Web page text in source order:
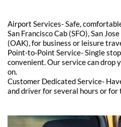
Airport Services- Safe,
San Francisco Cab (SFO), San
(OAK), for business or leisure
Point-to-Point Service- Single
convenient. Our service can drop
on.
Customer Dedicated Service-
and driver for several hours or for